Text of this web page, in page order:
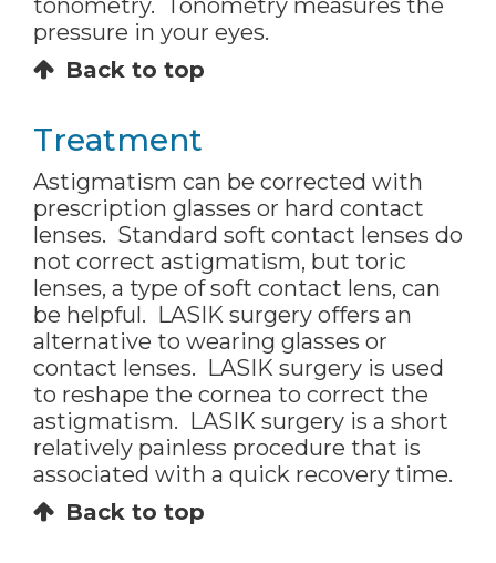
tonometry. Tonometry measures the
pressure in your eyes.
Back to top
Treatment
Astigmatism can be corrected with
prescription glasses or hard contact
lenses. Standard soft contact lenses do
not correct astigmatism, but toric
lenses, a type of soft contact lens, can
be helpful. LASIK surgery offers an
alternative to wearing glasses or
contact lenses. LASIK surgery is used
to reshape the cornea to correct the
astigmatism. LASIK surgery is a short
relatively painless procedure that is
associated with a quick recovery time.
Back to top